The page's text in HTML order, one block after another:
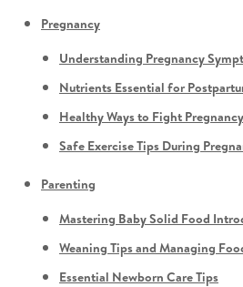
Pregnancy
Understanding Pregnancy
Nutrients Essential for
Healthy Ways to Fight
Safe Exercise Tips During
Parenting
Mastering Baby Solid Food
Weaning Tips and Managing
Essential Newborn Care Tips